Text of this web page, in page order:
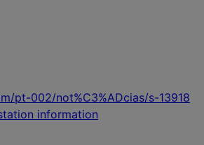
pt-002/not%C3%ADcias/s-13918
information